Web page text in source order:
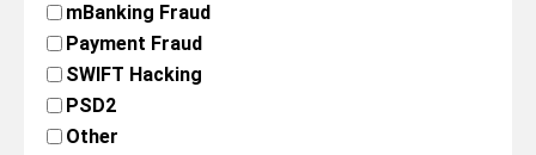
mBanking Fraud
Payment Fraud
SWIFT Hacking
PSD2
Other